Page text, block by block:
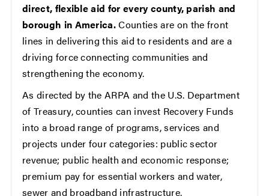
direct, flexible aid for every county, parish and
borough in America.Counties are on the front
lines in delivering this aid to residents and are a
driving force connecting communities and
strengthening the economy.
As directed by the ARPA and the U.S. Department
of Treasury, counties can invest Recovery Funds
into a broad range of programs, services and
projects under four categories: public sector
revenue; public health and economic response;
premium pay for essential workers and water,
sewer and broadband infrastructure.